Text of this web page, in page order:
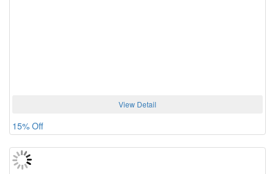
View Detail
15% Off